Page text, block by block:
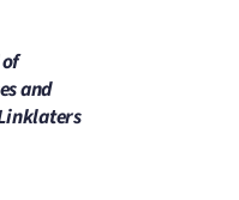
and